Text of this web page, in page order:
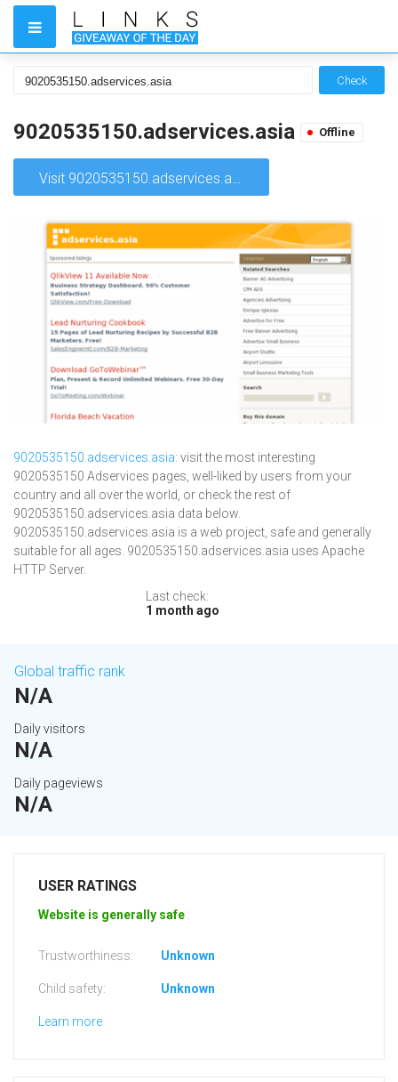
Check
9020535150.adservices.asia Offline
Visit 9020535150.adservices.asia
9020535150.adservices.asia: visit the most interesting
9020535150 Adservices pages, well-liked by users from your
country and all over the world, or check the rest of
9020535150.adservices.asia data below.
9020535150.adservices.asia is a web project, safe and generally
suitable for all ages. 9020535150.adservices.asia uses Apache
HTTP Server.
Last check:
1 month ago
Global traffic rank
N/A
Daily visitors
N/A
Daily pageviews
N/A
USER RATINGS
Website is generally safe
Trustworthiness: Unknown
Child safety: Unknown
Learn more